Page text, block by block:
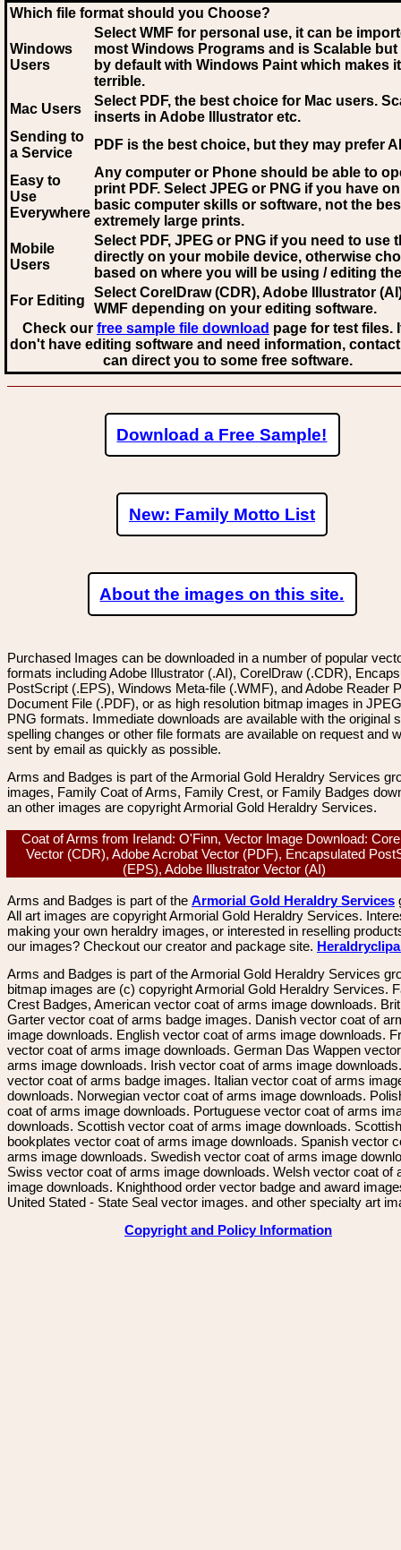
Which file format should you Choose?
Windows
Users
Select WMF for personal use, it can be
most Windows Programs and is Scalable
by default with Windows Paint which makes
terrible.
Mac Users
Select PDF, the best choice for Mac users.
inserts in Adobe Illustrator etc.
Sending to
a Service
PDF is the best choice, but they may prefer AI
Easy to
Use
Everywhere
Any computer or Phone should be able to
print PDF. Select JPEG or PNG if you have
basic computer skills or software, not the
extremely large prints.
Mobile
Users
Select PDF, JPEG or PNG if you need to use
directly on your mobile device, otherwise
based on where you will be using / editing
For Editing
Select CorelDraw (CDR), Adobe Illustrator
WMF depending on your editing software.
Check our free sample file download page for test files.
don't have editing software and need information,
can direct you to some free software.
Download a Free Sample!
New: Family Motto List
About the images on this site.
Purchased Images can be downloaded in a number of popular
formats including Adobe Illustrator (.AI), CorelDraw (.CDR),
PostScript (.EPS), Windows Meta-file (.WMF), and Adobe Reader
Document File (.PDF), or as high resolution bitmap images in
PNG formats. Immediate downloads are available with the original
spelling changes or other file formats are available on request and
sent by email as quickly as possible.
Arms and Badges is part of the Armorial Gold Heraldry Services
images, Family Coat of Arms, Family Crest, or Family Badges
an other images are copyright Armorial Gold Heraldry Services.
Coat of Arms from Ireland: O'Finn, Vector Image Download:
Vector (CDR), Adobe Acrobat Vector (PDF), Encapsulated
(EPS), Adobe Illustrator Vector (AI)
Arms and Badges is part of the Armorial Gold Heraldry Services
All art images are copyright Armorial Gold Heraldry Services.
making your own heraldry images, or interested in reselling
our images? Checkout our creator and package site.
Arms and Badges is part of the Armorial Gold Heraldry Services
bitmap images are (c) copyright Armorial Gold Heraldry Services.
Crest Badges, American vector coat of arms image downloads.
Garter vector coat of arms badge images. Danish vector coat of
image downloads. English vector coat of arms image downloads.
vector coat of arms image downloads. German Das Wappen
arms image downloads. Irish vector coat of arms image
vector coat of arms badge images. Italian vector coat of arms
downloads. Norwegian vector coat of arms image downloads.
coat of arms image downloads. Portuguese vector coat of arms
downloads. Scottish vector coat of arms image downloads. Scottish
bookplates vector coat of arms image downloads. Spanish vector
arms image downloads. Swedish vector coat of arms image
Swiss vector coat of arms image downloads. Welsh vector coat of
image downloads. Knighthood order vector badge and award
United Stated - State Seal vector images. and other specialty art
Copyright and Policy Information